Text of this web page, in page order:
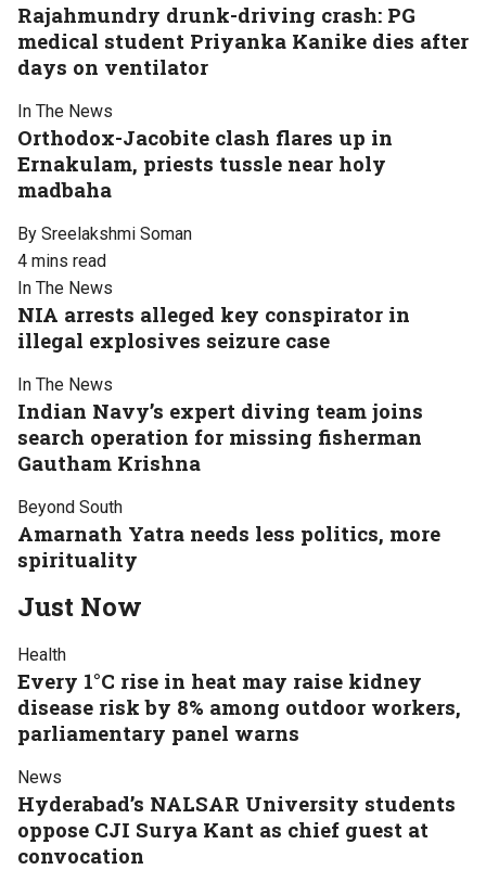
Rajahmundry drunk-driving crash: PG
medical student Priyanka Kanike dies after
days on ventilator
In The News
Orthodox-Jacobite clash flares up in
Ernakulam, priests tussle near holy
madbaha
By Sreelakshmi Soman
4 mins read
In The News
NIA arrests alleged key conspirator in
illegal explosives seizure case
In The News
Indian Navy’s expert diving team joins
search operation for missing fisherman
Gautham Krishna
Beyond South
Amarnath Yatra needs less politics, more
spirituality
Just Now
Health
Every 1°C rise in heat may raise kidney
disease risk by 8% among outdoor workers,
parliamentary panel warns
News
Hyderabad’s NALSAR University students
oppose CJI Surya Kant as chief guest at
convocation